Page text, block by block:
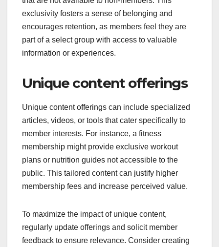
exclusivity influence
membership value?
Content exclusivity significantly enhances
that are not available to non-members. This
exclusivity fosters a sense of belonging and
encourages retention, as members feel they are
part of a select group with access to valuable
information or experiences.
Unique content offerings
Unique content offerings can include specialized
member interests. For instance, a fitness
membership might provide exclusive workout
plans or nutrition guides not accessible to the